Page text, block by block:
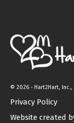
© 2026 - Hart2Hart,
Privacy Policy
Website created